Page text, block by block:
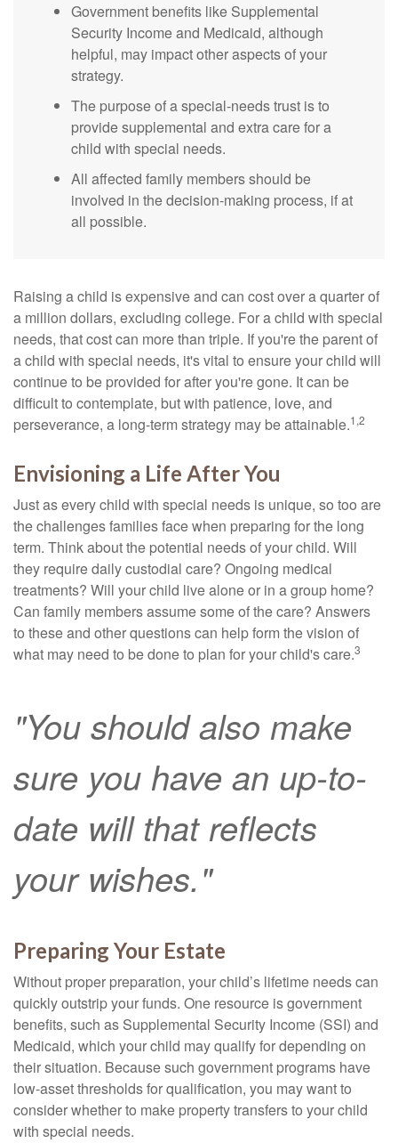
Government benefits like Supplemental
Security Income and Medicaid, although
helpful, may impact other aspects of your
strategy.
The purpose of a special-needs trust is to
provide supplemental and extra care for a
child with special needs.
All affected family members should be
involved in the decision-making process, if at
all possible.
Raising a child is expensive and can cost over a quarter of
a million dollars, excluding college. For a child with special
needs, that cost can more than triple. If you're the parent of
a child with special needs, it's vital to ensure your child will
continue to be provided for after you're gone. It can be
difficult to contemplate, but with patience, love, and
perseverance, a long-term strategy may be attainable.1,2
Envisioning a Life After You
Just as every child with special needs is unique, so too are
the challenges families face when preparing for the long
term. Think about the potential needs of your child. Will
they require daily custodial care? Ongoing medical
treatments? Will your child live alone or in a group home?
Can family members assume some of the care? Answers
to these and other questions can help form the vision of
what may need to be done to plan for your child's care.3
"You should also make
sure you have an up-to-
date will that reflects
your wishes."
Preparing Your Estate
Without proper preparation, your child’s lifetime needs can
quickly outstrip your funds. One resource is government
benefits, such as Supplemental Security Income (SSI) and
Medicaid, which your child may qualify for depending on
their situation. Because such government programs have
low-asset thresholds for qualification, you may want to
consider whether to make property transfers to your child
with special needs.